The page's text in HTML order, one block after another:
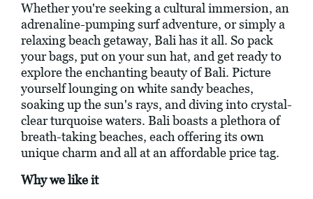
Whether you're seeking a cultural immersion, an
adrenaline-pumping surf adventure, or simply a
relaxing beach getaway, Bali has it all. So pack
your bags, put on your sun hat, and get ready to
explore the enchanting beauty of Bali. Picture
yourself lounging on white sandy beaches,
soaking up the sun's rays, and diving into crystal-
clear turquoise waters. Bali boasts a plethora of
breath-taking beaches, each offering its own
unique charm and all at an affordable price tag.
Why we like it